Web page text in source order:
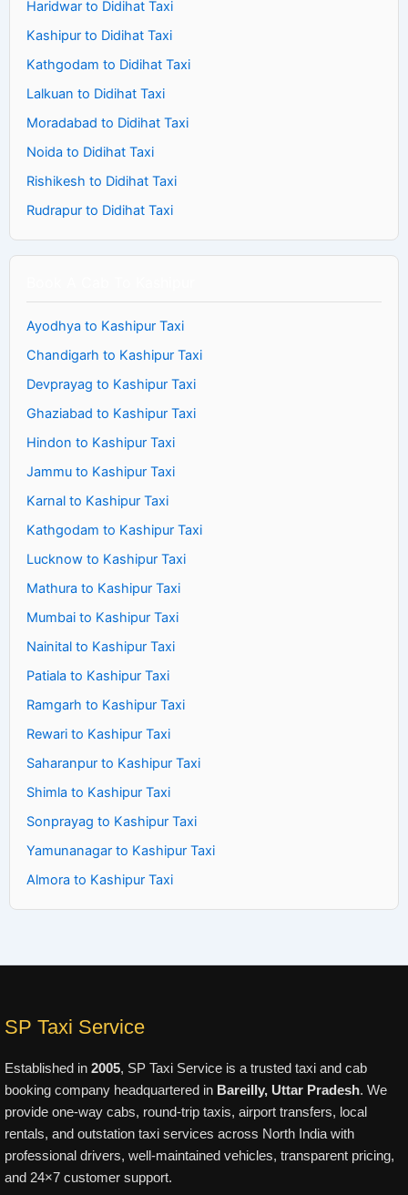
Haridwar to Didihat Taxi
Kashipur to Didihat Taxi
Kathgodam to Didihat Taxi
Lalkuan to Didihat Taxi
Moradabad to Didihat Taxi
Noida to Didihat Taxi
Rishikesh to Didihat Taxi
Rudrapur to Didihat Taxi
Ayodhya to Kashipur Taxi
Chandigarh to Kashipur Taxi
Devprayag to Kashipur Taxi
Ghaziabad to Kashipur Taxi
Hindon to Kashipur Taxi
Jammu to Kashipur Taxi
Karnal to Kashipur Taxi
Kathgodam to Kashipur Taxi
Lucknow to Kashipur Taxi
Mathura to Kashipur Taxi
Mumbai to Kashipur Taxi
Nainital to Kashipur Taxi
Patiala to Kashipur Taxi
Ramgarh to Kashipur Taxi
Rewari to Kashipur Taxi
Saharanpur to Kashipur Taxi
Shimla to Kashipur Taxi
Sonprayag to Kashipur Taxi
Yamunanagar to Kashipur Taxi
Almora to Kashipur Taxi
SP Taxi Service
Established in 2005, SP Taxi Service is a trusted taxi and cab
booking company headquartered in Bareilly, Uttar Pradesh. We
provide one-way cabs, round-trip taxis, airport transfers, local
rentals, and outstation taxi services across North India with
professional drivers, well-maintained vehicles, transparent pricing,
and 24×7 customer support.